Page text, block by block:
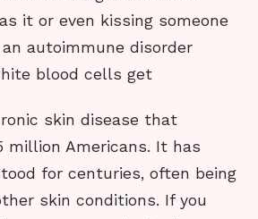
it or even kissing someone
an autoimmune disorder
blood cells get
skin disease that
million Americans. It has
for centuries, often being
skin conditions. If you